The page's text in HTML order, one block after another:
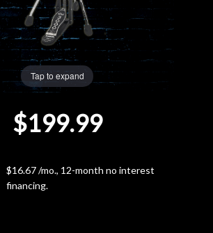
Tap to expand
$199.99
$16.67 /mo., 12-month no interest
financing.